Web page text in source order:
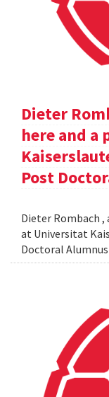
Dieter
here and
Post
Dieter Rombach
at Universitat
Doctoral Alumnus